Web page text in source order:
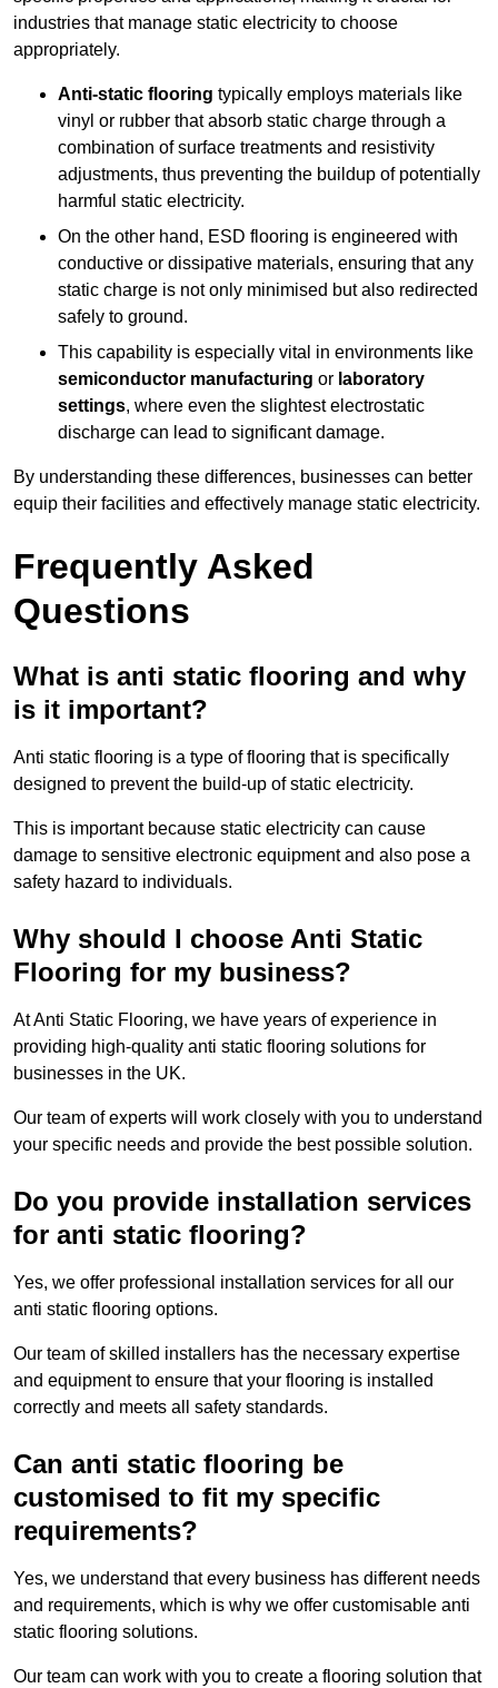
industries that manage static electricity to choose
appropriately.
Anti-static flooring typically employs materials like
vinyl or rubber that absorb static charge through a
combination of surface treatments and resistivity
adjustments, thus preventing the buildup of potentially
harmful static electricity.
On the other hand, ESD flooring is engineered with
conductive or dissipative materials, ensuring that any
static charge is not only minimised but also redirected
safely to ground.
This capability is especially vital in environments like
semiconductor manufacturing or laboratory
settings, where even the slightest electrostatic
discharge can lead to significant damage.
By understanding these differences, businesses can better
equip their facilities and effectively manage static electricity.
Frequently Asked
Questions
What is anti static flooring and why
is it important?
Anti static flooring is a type of flooring that is specifically
designed to prevent the build-up of static electricity.
This is important because static electricity can cause
damage to sensitive electronic equipment and also pose a
safety hazard to individuals.
Why should I choose Anti Static
Flooring for my business?
At Anti Static Flooring, we have years of experience in
providing high-quality anti static flooring solutions for
businesses in the UK.
Our team of experts will work closely with you to understand
your specific needs and provide the best possible solution.
Do you provide installation services
for anti static flooring?
Yes, we offer professional installation services for all our
anti static flooring options.
Our team of skilled installers has the necessary expertise
and equipment to ensure that your flooring is installed
correctly and meets all safety standards.
Can anti static flooring be
customised to fit my specific
requirements?
Yes, we understand that every business has different needs
and requirements, which is why we offer customisable anti
static flooring solutions.
Our team can work with you to create a flooring solution that